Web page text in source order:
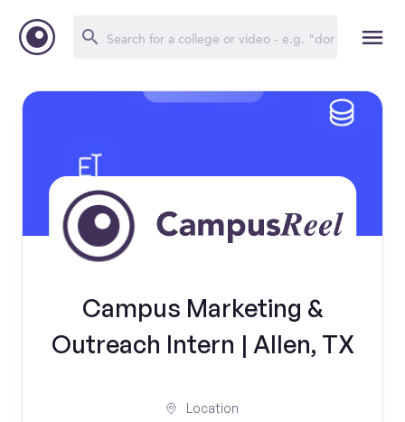
Campus Marketing &
Outreach Intern | Allen, TX
Location